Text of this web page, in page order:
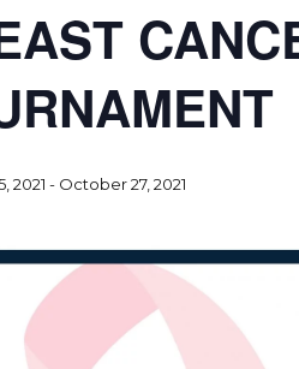
2021 - October 27, 2021